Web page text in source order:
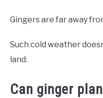
Gingers are far away
Such cold weather
land.
Can ginger